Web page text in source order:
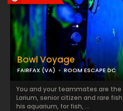
Bowl Voyage
FAIRFAX (VA) ROOM ESCAPE DC
You and your teammates are
Larium, senior citizen and rare
his aquarium, for fish, ...